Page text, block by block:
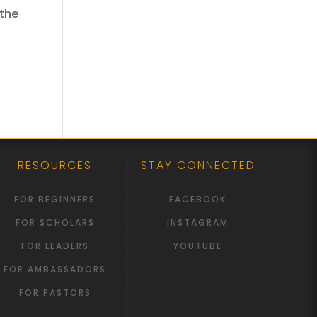
RESOURCES
FOR BEGINNERS
FOR SCHOLARS
FOR LEADERS
FOR AMBASSADORS
FOR PASTORS
STAY CONNECTED
FACEBOOK
INSTAGRAM
YOUTUBE